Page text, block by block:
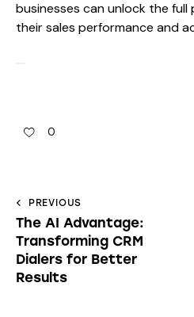
businesses can unlock the
their sales performance and
0
PREVIOUS
The AI Advantage:
Transforming CRM
Dialers for Better
Results